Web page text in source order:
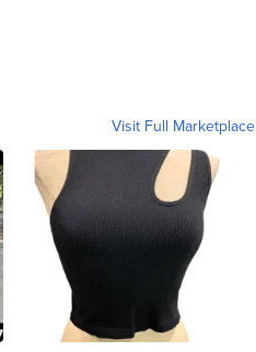
Visit Full Marketplace